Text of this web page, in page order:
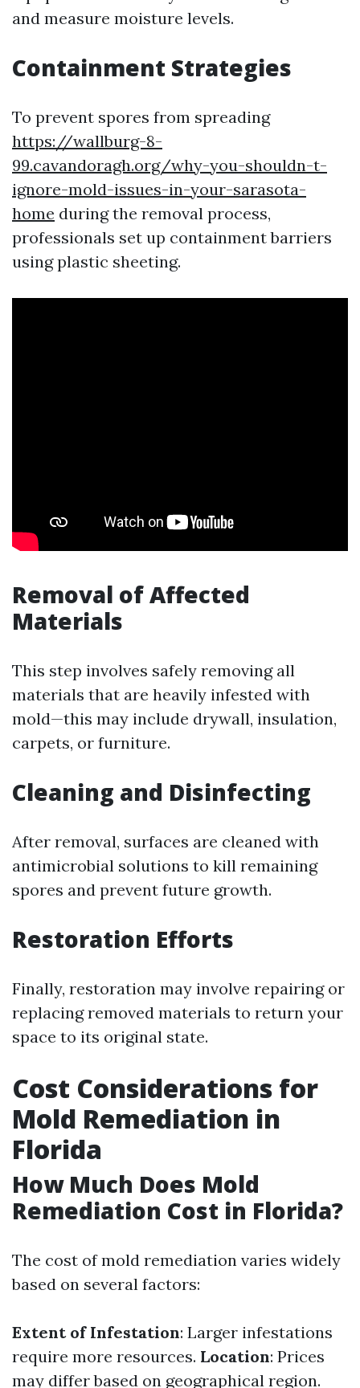
and measure moisture levels.
Containment Strategies
To prevent spores from spreading
https://wallburg-8-
99.cavandoragh.org/why-you-shouldn-t-
ignore-mold-issues-in-your-sarasota-
home during the removal process,
professionals set up containment barriers
using plastic sheeting.
Removal of Affected
Materials
This step involves safely removing all
materials that are heavily infested with
mold—this may include drywall, insulation,
carpets, or furniture.
Cleaning and Disinfecting
After removal, surfaces are cleaned with
antimicrobial solutions to kill remaining
spores and prevent future growth.
Restoration Efforts
Finally, restoration may involve repairing or
replacing removed materials to return your
space to its original state.
Cost Considerations for
Mold Remediation in
Florida
How Much Does Mold
Remediation Cost in Florida?
The cost of mold remediation varies widely
based on several factors:
Extent of Infestation: Larger infestations
require more resources. Location: Prices
may differ based on geographical region.